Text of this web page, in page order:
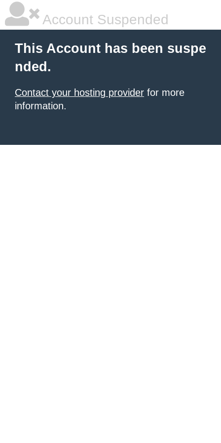
Account Suspended
This Account has been suspe
nded.
Contact your hosting provider for more
information.